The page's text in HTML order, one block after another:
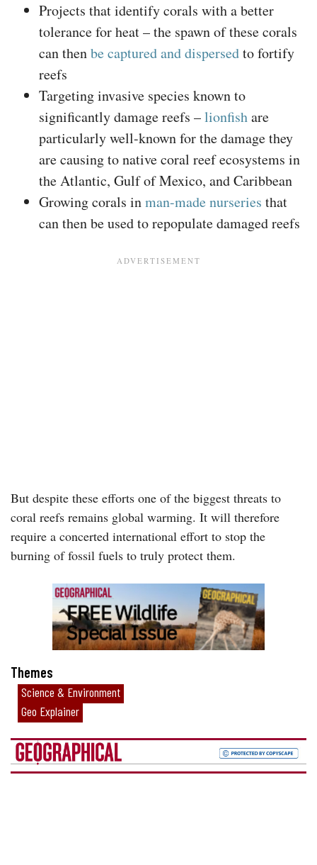
Projects that identify corals with a better
tolerance for heat – the spawn of these corals
can thenbe captured and dispersedto fortify
reefs
Targeting invasive species known to
significantly damage reefs –lionfishare
particularly well-known for the damage they
are causing to native coral reef ecosystems in
the Atlantic, Gulf of Mexico, and Caribbean
Growing corals inman-made nurseries that
can then be used to repopulate damaged reefs
But despite these efforts one of the biggest threats to
coral reefs remains global warming. It will therefore
require a concerted international effort to stop the
burning of fossil fuels to truly protect them.
Themes
Science & Environment
Geo Explainer